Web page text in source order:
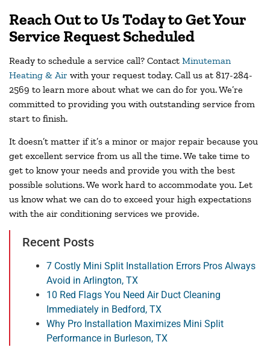
Reach Out to Us Today to Get Your
Service Request Scheduled
Ready to schedule a service call? Contact Minuteman
Heating & Air with your request today. Call us at 817-284-
2569 to learn more about what we can do for you. We’re
committed to providing you with outstanding service from
start to finish.
It doesn’t matter if it’s a minor or major repair because you
get excellent service from us all the time. We take time to
get to know your needs and provide you with the best
possible solutions. We work hard to accommodate you. Let
us know what we can do to exceed your high expectations
with the air conditioning services we provide.
Recent Posts
7 Costly Mini Split Installation Errors Pros Always
Avoid in Arlington, TX
10 Red Flags You Need Air Duct Cleaning
Immediately in Bedford, TX
Why Pro Installation Maximizes Mini Split
Performance in Burleson, TX